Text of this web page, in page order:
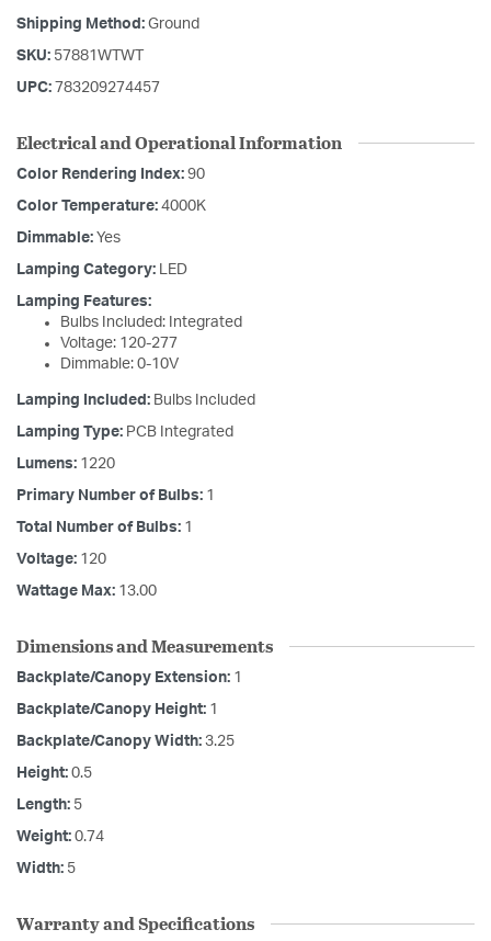
Shipping Method: Ground
SKU: 57881WTWT
UPC: 783209274457
Electrical and Operational Information
Color Rendering Index: 90
Color Temperature: 4000K
Dimmable: Yes
Lamping Category: LED
Lamping Features:
Bulbs Included: Integrated
Voltage: 120-277
Dimmable: 0-10V
Lamping Included: Bulbs Included
Lamping Type: PCB Integrated
Lumens: 1220
Primary Number of Bulbs: 1
Total Number of Bulbs: 1
Voltage: 120
Wattage Max: 13.00
Dimensions and Measurements
Backplate/Canopy Extension: 1
Backplate/Canopy Height: 1
Backplate/Canopy Width: 3.25
Height: 0.5
Length: 5
Weight: 0.74
Width: 5
Warranty and Specifications